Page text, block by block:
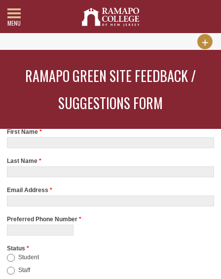
MENU
RAMAPO GREEN SITE FEEDBACK /
SUGGESTIONS FORM
First Name *
Last Name *
Email Address *
Preferred Phone Number *
Status *
Student
Staff